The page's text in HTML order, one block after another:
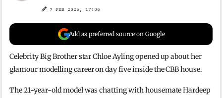
7 FEB 2025, 17:06
Add as preferred source on Google
Celebrity Big Brother star Chloe Ayling opened up about her
glamour modelling career on day five inside the CBB house.
The 21-year-old model was chatting with housemate Hardeep